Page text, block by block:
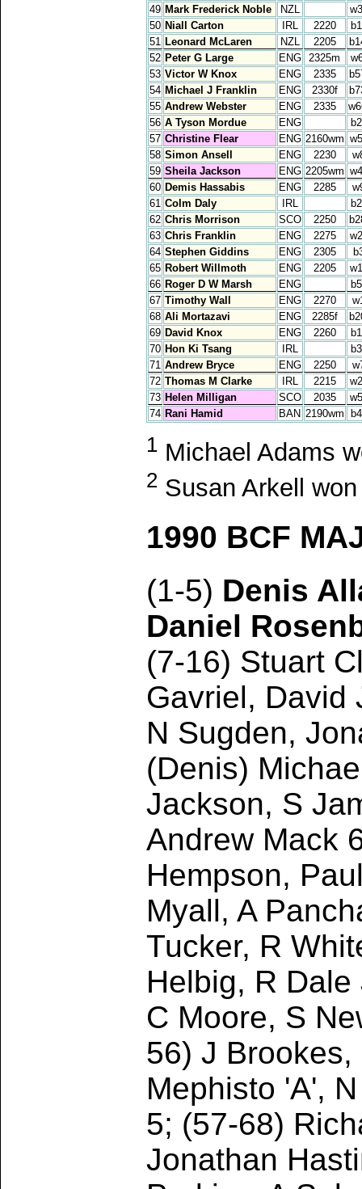
49 Mark Frederick Noble NZL
50 Niall Carton IRL 2220
51 Leonard McLaren NZL 2205
52 Peter G Large ENG 2325m
53 Victor W Knox ENG 2335
54 Michael J Franklin ENG 2330f
55 Andrew Webster ENG 2335
56 A Tyson Mordue ENG
57 Christine Flear ENG 2160wm
58 Simon Ansell ENG 2230
59 Sheila Jackson ENG 2205wm
60 Demis Hassabis ENG 2285
61 Colm Daly IRL
62 Chris Morrison SCO 2250
63 Chris Franklin ENG 2275
64 Stephen Giddins ENG 2305
65 Robert Willmoth ENG 2205
66 Roger D W Marsh ENG
67 Timothy Wall ENG 2270
68 Ali Mortazavi ENG 2285f
69 David Knox ENG 2260
70 Hon Ki Tsang IRL
71 Andrew Bryce ENG 2250
72 Thomas M Clarke IRL 2215
73 Helen Milligan SCO 2035
74 Rani Hamid BAN 2190wm
1 Michael Adams
2 Susan Arkell
1990 BCF
(1-5) Denis
Daniel
(7-16) Stuart
Gavriel, David
N Sugden,
(Denis)
Jackson, S
Andrew Mack
Hempson,
Myall, A
Tucker, R
Helbig, R
C Moore, S
56) J Brookes,
Mephisto 'A',
5; (57-68)
Jonathan